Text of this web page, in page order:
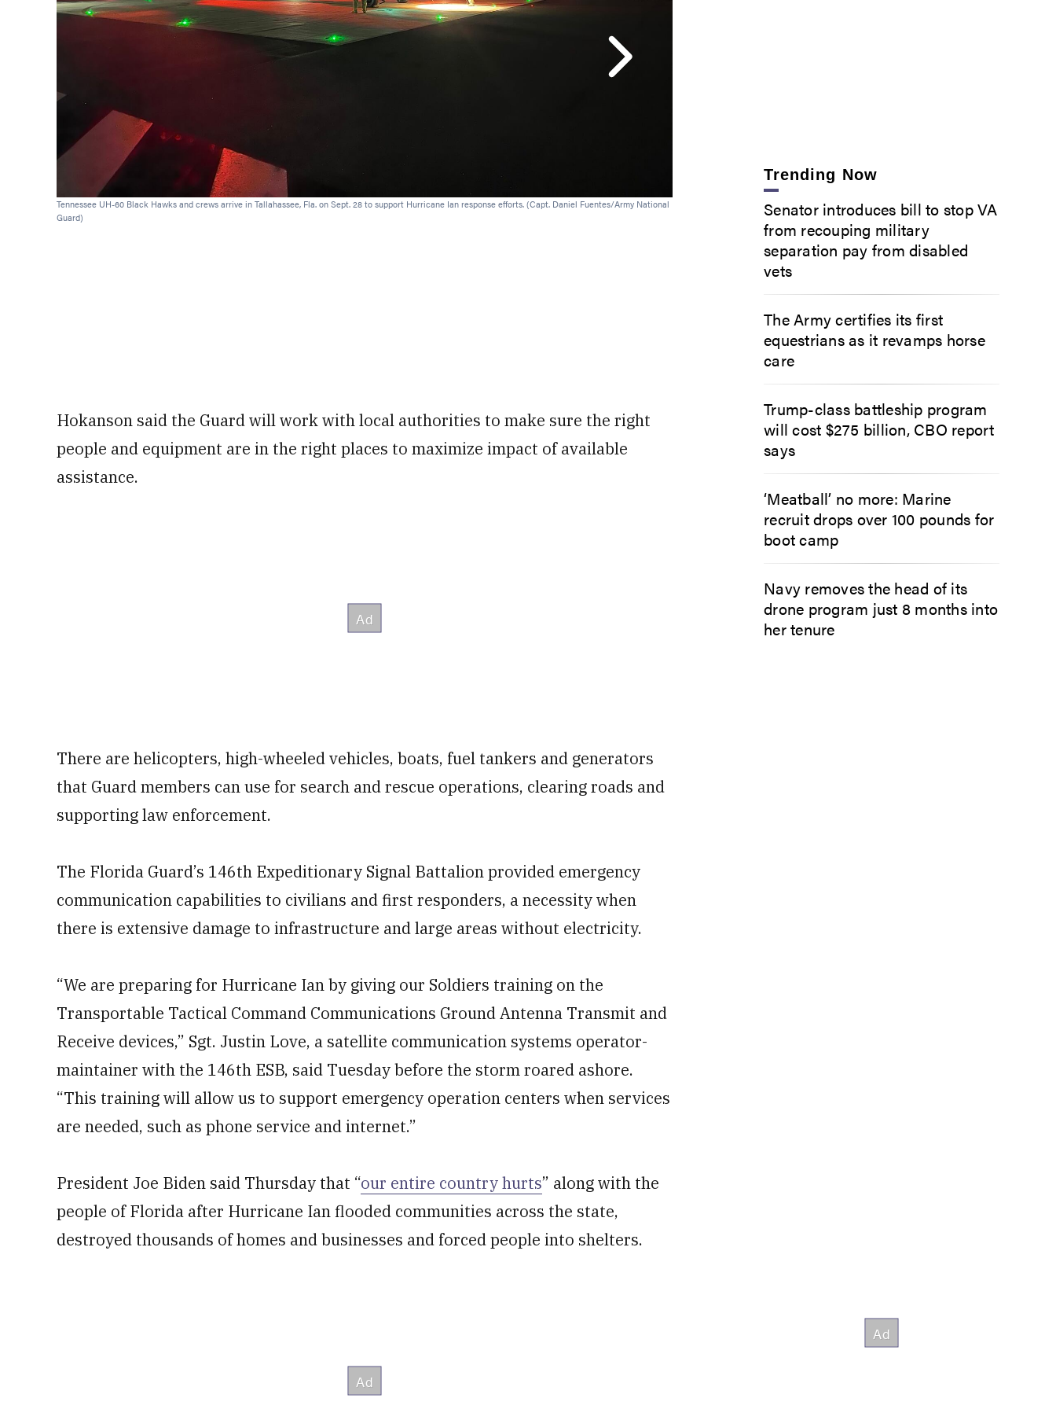
Tennessee UH-60 Black Hawks and crews arrive in Tallahassee, Fla. on Sept. 28 to support Hurricane Ian response efforts. (Capt. Daniel Fuentes/Army National
Guard)
Jacksonville, Florida, to support the Florida National Guard response to Hurricane Ian. (Lt. Jason
Hokanson said the Guard will work with local authorities to make sure the right
people and equipment are in the right places to maximize impact of available
assistance.
There are helicopters, high-wheeled vehicles, boats, fuel tankers and generators
that Guard members can use for search and rescue operations, clearing roads and
supporting law enforcement.
The Florida Guard’s 146th Expeditionary Signal Battalion provided emergency
communication capabilities to civilians and first responders, a necessity when
there is extensive damage to infrastructure and large areas without electricity.
“We are preparing for Hurricane Ian by giving our Soldiers training on the
Transportable Tactical Command Communications Ground Antenna Transmit and
Receive devices,” Sgt. Justin Love, a satellite communication systems operator-
maintainer with the 146th ESB, said Tuesday before the storm roared ashore.
“This training will allow us to support emergency operation centers when services
are needed, such as phone service and internet.”
President Joe Biden said Thursday that “our entire country hurts” along with the
people of Florida after Hurricane Ian flooded communities across the state,
destroyed thousands of homes and businesses and forced people into shelters.
Trending Now
Senator introduces bill to stop VA
from recouping military
separation pay from disabled
vets
The Army certifies its first
equestrians as it revamps horse
care
Trump-class battleship program
will cost $275 billion, CBO report
says
‘Meatball’ no more: Marine
recruit drops over 100 pounds for
boot camp
Navy removes the head of its
drone program just 8 months into
her tenure